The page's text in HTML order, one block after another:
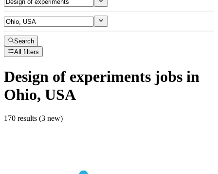
Search
All filters
Design of experiments jobs in
Ohio, USA
170 results (3 new)